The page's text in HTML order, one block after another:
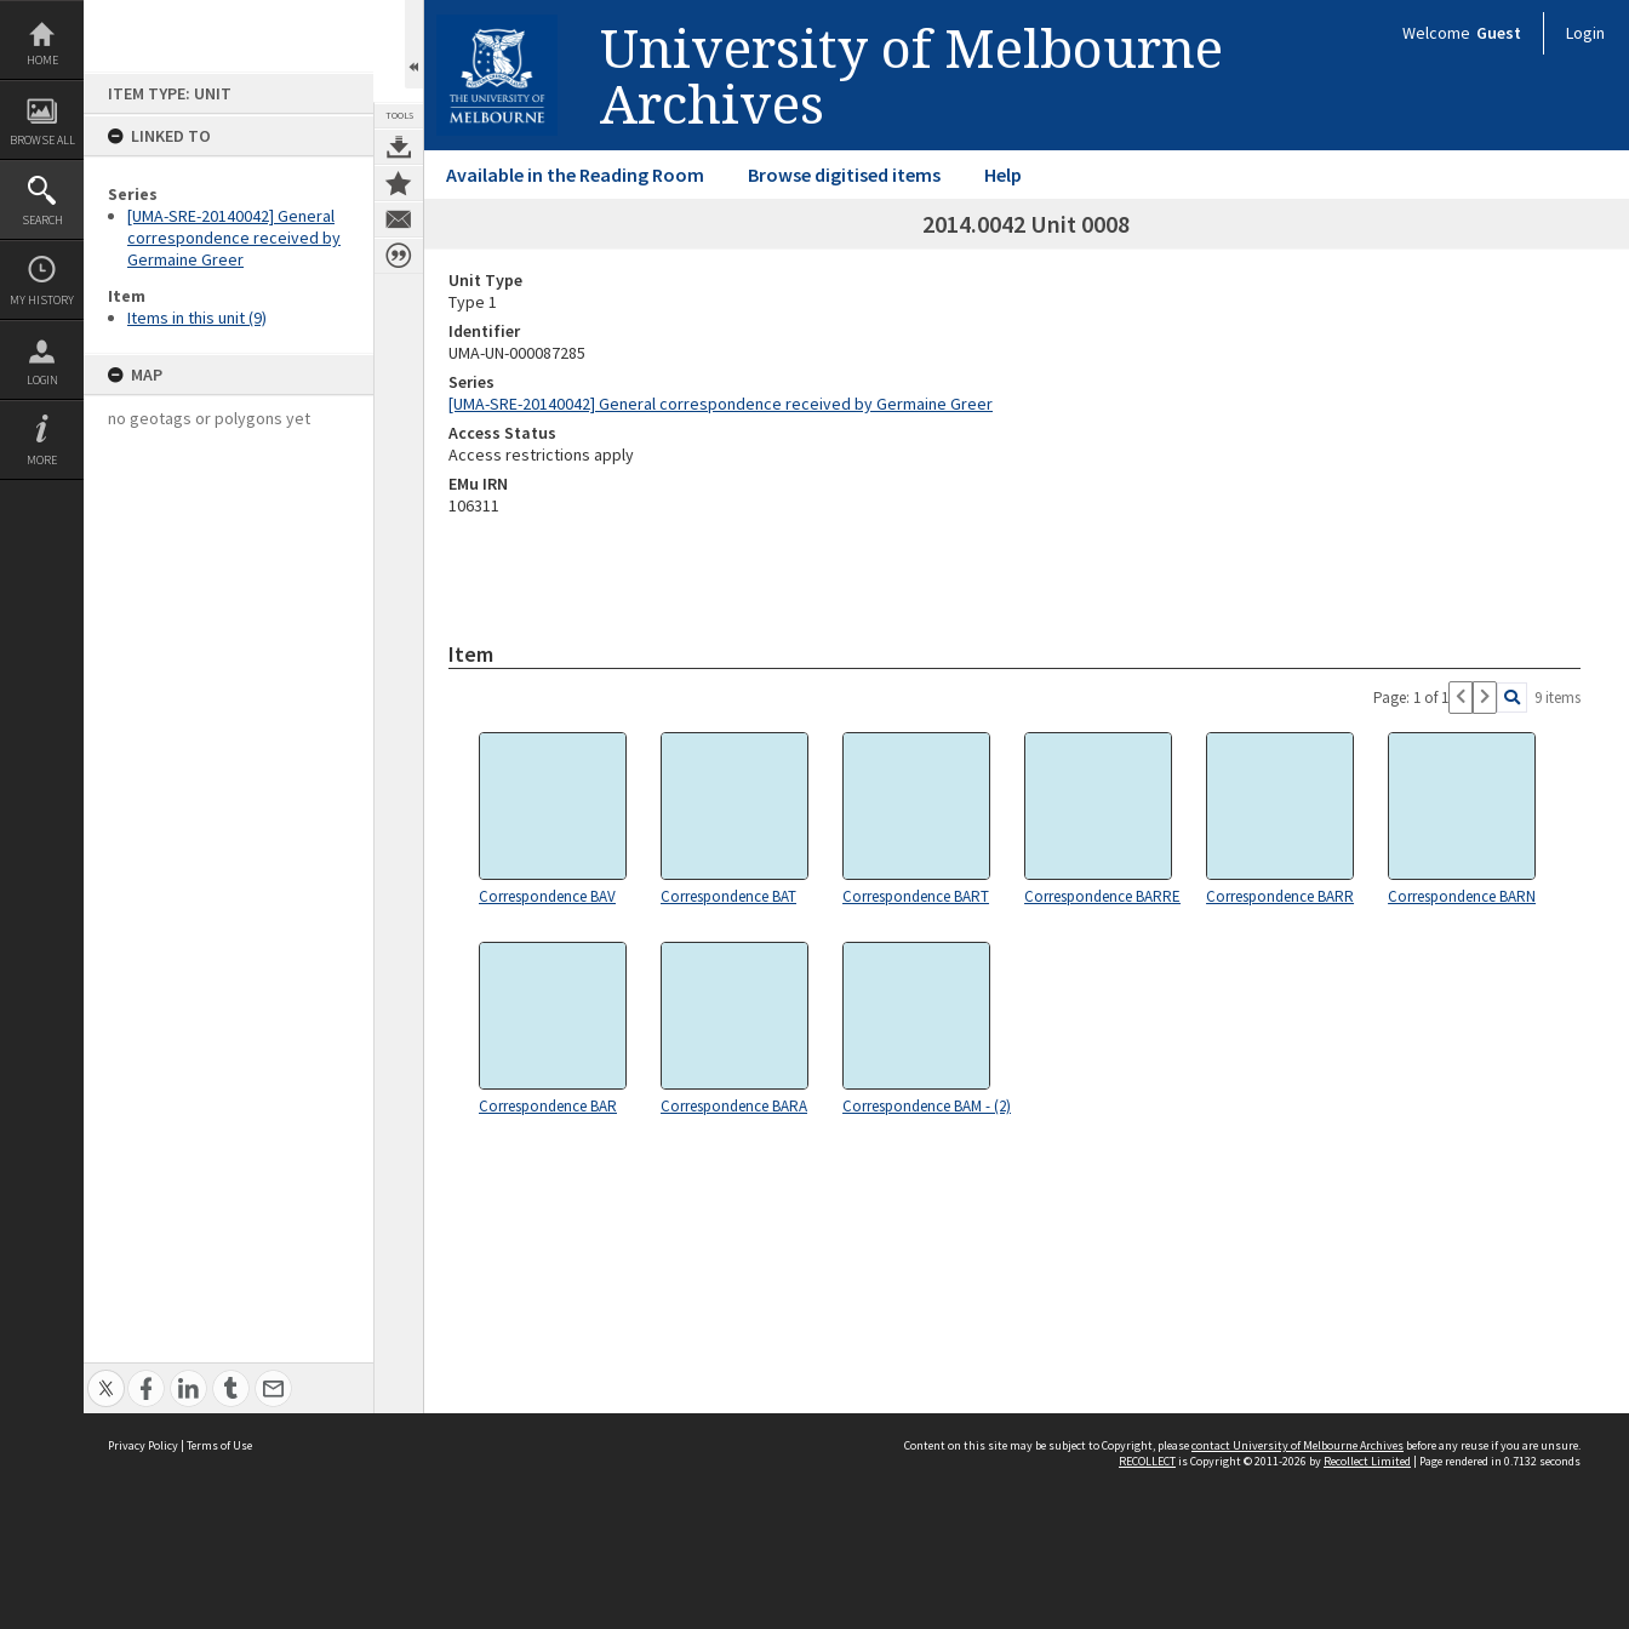
Skip
content
HOME
BROWSE ALL
SEARCH
MY HISTORY
LOGIN
MORE
ITEM TYPE: UNIT
LINKED TO
Series
[UMA-SRE-20140042] General
correspondence received by
Germaine Greer
Item
Items in this unit (9)
MAP
no geotags or polygons yet
TOOLS
University of Melbourne
Archives
Welcome Guest Login
Available in the Reading Room Browse digitised items Help
2014.0042 Unit 0008
Unit Type
Type 1
Identifier
UMA-UN-000087285
Series
[UMA-SRE-20140042] General correspondence received by Germaine Greer
Access Status
Access restrictions apply
EMu IRN
106311
Item
Page: 1 of 1 9 items
Correspondence BAV Correspondence BAT Correspondence BART Correspondence BARRE Correspondence BARR Correspondence BARN
Correspondence BAR Correspondence BARA Correspondence BAM - (2)
Privacy Policy | Terms of Use Content on this site may be subject to Copyright, pleasecontact University of Melbourne Archives before any reuse if you are unsure.
RECOLLECTis Copyright © 2011-2026 by Recollect Limited | Page rendered in 0.7132 seconds